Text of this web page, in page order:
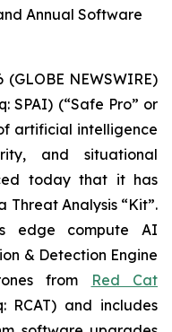
Annual Software
(GLOBE NEWSWIRE)
SPAI) (“Safe Pro” or
artificial intelligence
and situational
today that it has
Threat Analysis “Kit”.
edge compute AI
& Detection Engine
from
Red Cat
RCAT) and includes